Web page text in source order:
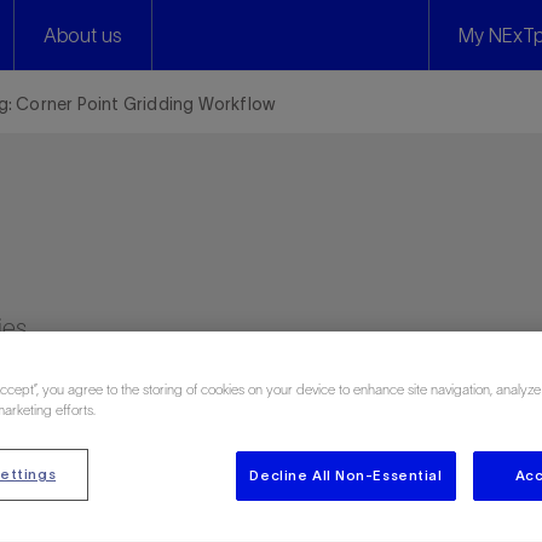
About us My
Corner Point Gridding Workflow
attendee reviews)
you agree to the storing of cookies on your device to enhance site navigation,
efforts.
Decline All Non-Essential